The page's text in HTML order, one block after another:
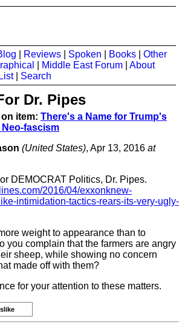
Reviews Spoken Books
Other
Middle East Forum
About
| Search
Dr. Pipes
item: There's a Name for Trump's
fascism
(United States), Apr 13, 2016 at
DEMOCRAT Politics, Dr. Pipes.
2016/04/exxonknew-
intimidation-tactics-rears-its-very-ugly-
weight to appearance than to
you complain that the farmers are angry
sheep, while showing no concern
made off with them?
for your attention to these matters.